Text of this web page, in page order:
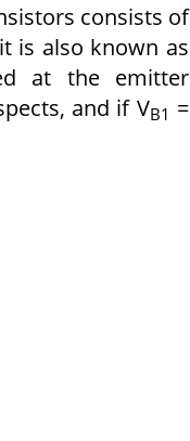
consists of
is also known as
at the emitter
and if VB1 =